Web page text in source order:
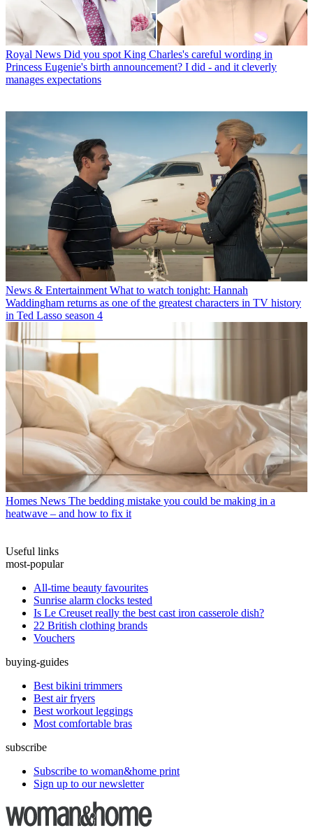
Royal News Did you spot King Charles's careful wording in
Princess Eugenie's birth announcement? I did - and it cleverly
manages expectations
News & Entertainment What to watch tonight: Hannah
Waddingham returns as one of the greatest characters in TV history
in Ted Lasso season 4
Homes News The bedding mistake you could be making in a
heatwave – and how to fix it
Useful links
most-popular
All-time beauty favourites
Sunrise alarm clocks tested
Is Le Creuset really the best cast iron casserole dish?
22 British clothing brands
Vouchers
buying-guides
Best bikini trimmers
Best air fryers
Best workout leggings
Most comfortable bras
subscribe
Subscribe to woman&home print
Sign up to our newsletter